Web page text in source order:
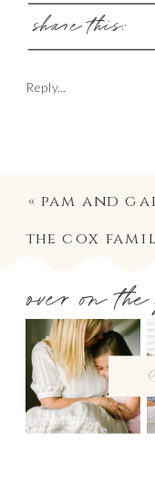
share this:
Reply...
« pam and gabriel |
over on the